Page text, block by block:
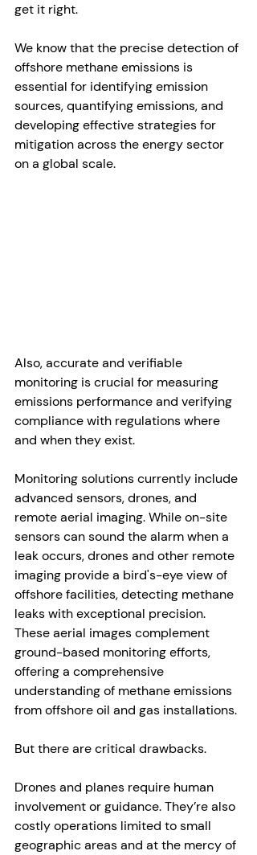
get it right.
We know that the precise detection of
offshore methane emissions is
essential for identifying emission
sources, quantifying emissions, and
developing effective strategies for
mitigation across the energy sector
on a global scale.
Also, accurate and verifiable
monitoring is crucial for measuring
emissions performance and verifying
compliance with regulations where
and when they exist.
Monitoring solutions currently include
advanced sensors, drones, and
remote aerial imaging. While on-site
sensors can sound the alarm when a
leak occurs, drones and other remote
imaging provide a bird's-eye view of
offshore facilities, detecting methane
leaks with exceptional precision.
These aerial images complement
ground-based monitoring efforts,
offering a comprehensive
understanding of methane emissions
from offshore oil and gas installations.
But there are critical drawbacks.
Drones and planes require human
involvement or guidance. They’re also
costly operations limited to small
geographic areas and at the mercy of